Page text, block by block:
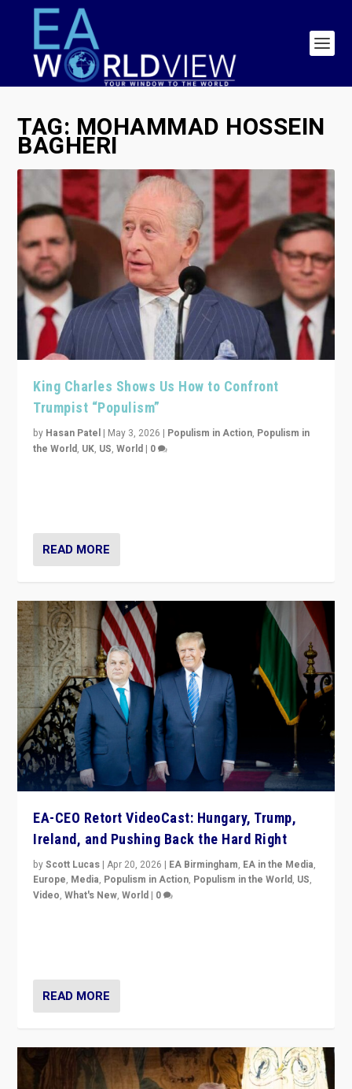
TAG:MOHAMMAD HOSSEIN
BAGHERI
King Charles Shows Us How to Confront
Trumpist “Populism”
by Hasan Patel | May 3, 2026 | Populism in Action, Populism in
the World, UK, US,World | 0
READ MORE
EA-CEO Retort VideoCast: Hungary, Trump,
Ireland, and Pushing Back the Hard Right
byScott Lucas |Apr 20, 2026 | EA Birmingham, EA in the Media,
Europe, Media, Populism in Action, Populism in the World, US,
Video,What's New,World | 0
READ MORE